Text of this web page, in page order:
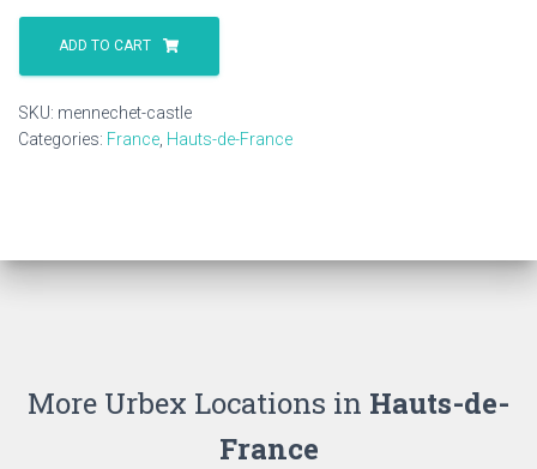
Mennechet
Castle
quantity
ADD TO CART
SKU: mennechet-castle
Categories: France Hauts-de-France
More Urbex Locations in Hauts-de-
France